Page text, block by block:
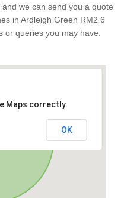
we can send you a quote
in Ardleigh Green RM2 6
or queries you may have.
Maps correctly.
OK